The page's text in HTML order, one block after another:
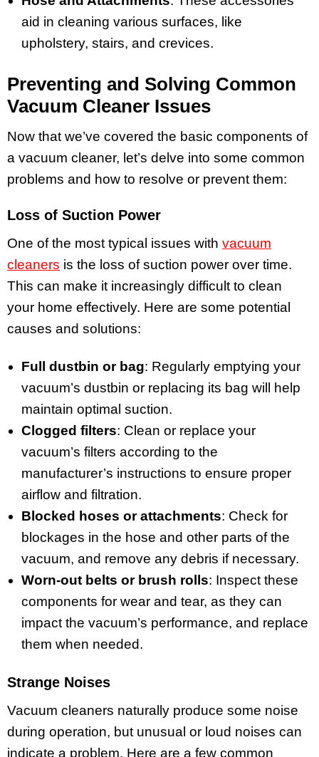
aid in cleaning various surfaces, like
upholstery, stairs, and crevices.
Preventing and Solving Common
Vacuum Cleaner Issues
Now that we’ve covered the basic components of
a vacuum cleaner, let’s delve into some common
problems and how to resolve or prevent them:
Loss of Suction Power
One of the most typical issues with vacuum
cleaners is the loss of suction power over time.
This can make it increasingly difficult to clean
your home effectively. Here are some potential
causes and solutions:
Full dustbin or bag: Regularly emptying your
vacuum’s dustbin or replacing its bag will help
maintain optimal suction.
Clogged filters: Clean or replace your
vacuum’s filters according to the
manufacturer’s instructions to ensure proper
airflow and filtration.
Blocked hoses or attachments: Check for
blockages in the hose and other parts of the
vacuum, and remove any debris if necessary.
Worn-out belts or brush rolls: Inspect these
components for wear and tear, as they can
impact the vacuum’s performance, and replace
them when needed.
Strange Noises
Vacuum cleaners naturally produce some noise
during operation, but unusual or loud noises can
indicate a problem. Here are a few common